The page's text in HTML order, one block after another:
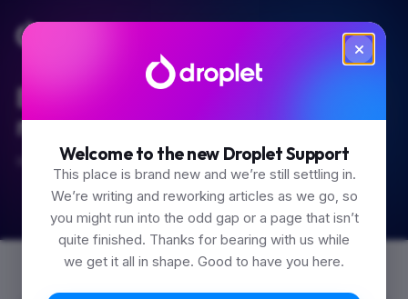
Welcome to the new Droplet Support
This place is brand new and we’re still settling in.
We’re writing and reworking articles as we go, so
you might run into the odd gap or a page that isn’t
quite finished. Thanks for bearing with us while
we get it all in shape. Good to have you here.
Built for the 'how do I...'
moments.
Start typing.